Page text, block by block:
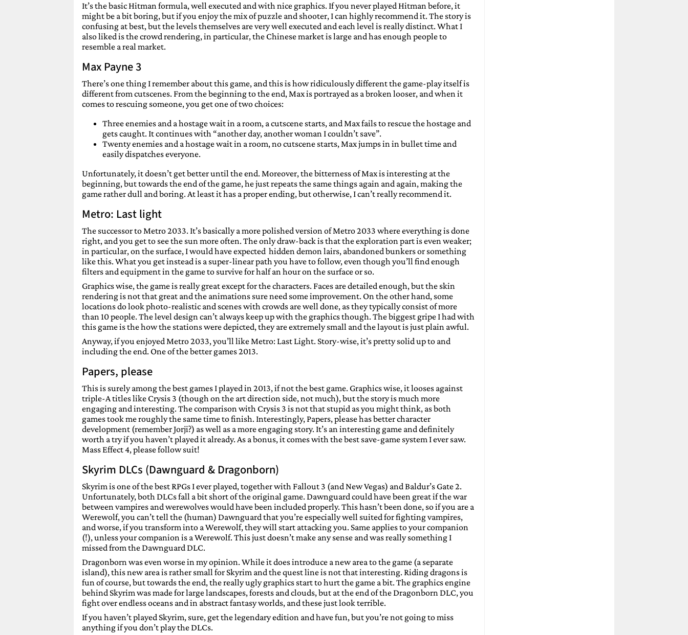
It’s the basic Hitman formula, well executed and with nice graphics. If you never played Hitman before, it
might be a bit boring, but if you enjoy the mix of puzzle and shooter, I can highly recommend it. The story is
confusing at best, but the levels themselves are very well executed and each level is really distinct. What I
also liked is the crowd rendering, in particular, the Chinese market is large and has enough people to
resemble a real market.
Max Payne 3
There’s one thing I remember about this game, and this is how ridiculously different the game-play itself is
different from cutscenes. From the beginning to the end, Max is portrayed as a broken looser, and when it
comes to rescuing someone, you get one of two choices:
Three enemies and a hostage wait in a room, a cutscene starts, and Max fails to rescue the hostage and
gets caught. It continues with “another day, another woman I couldn’t save”.
Twenty enemies and a hostage wait in a room, no cutscene starts, Max jumps in in bullet time and
easily dispatches everyone.
Unfortunately, it doesn’t get better until the end. Moreover, the bitterness of Max is interesting at the
beginning, but towards the end of the game, he just repeats the same things again and again, making the
game rather dull and boring. At least it has a proper ending, but otherwise, I can’t really recommend it.
Metro: Last light
The successor to Metro 2033. It’s basically a more polished version of Metro 2033 where everything is done
right, and you get to see the sun more often. The only draw-back is that the exploration part is even weaker;
in particular, on the surface, I would have expected hidden demon lairs, abandoned bunkers or something
like this. What you get instead is a super-linear path you have to follow, even though you’ll find enough
filters and equipment in the game to survive for half an hour on the surface or so.
Graphics wise, the game is really great except for the characters. Faces are detailed enough, but the skin
rendering is not that great and the animations sure need some improvement. On the other hand, some
locations do look photo-realistic and scenes with crowds are well done, as they typically consist of more
than 10 people. The level design can’t always keep up with the graphics though. The biggest gripe I had with
this game is the how the stations were depicted, they are extremely small and the layout is just plain awful.
Anyway, if you enjoyed Metro 2033, you’ll like Metro: Last Light. Story-wise, it’s pretty solid up to and
including the end. One of the better games 2013.
Papers, please
This is surely among the best games I played in 2013, if not the best game. Graphics wise, it looses against
triple-A titles like Crysis 3 (though on the art direction side, not much), but the story is much more
engaging and interesting. The comparison with Crysis 3 is not that stupid as you might think, as both
games took me roughly the same time to finish. Interestingly, Papers, please has better character
development (remember Jorji?) as well as a more engaging story. It’s an interesting game and definitely
worth a try if you haven’t played it already. As a bonus, it comes with the best save-game system I ever saw.
Mass Effect 4, please follow suit!
Skyrim DLCs (Dawnguard & Dragonborn)
Skyrim is one of the best RPGs I ever played, together with Fallout 3 (and New Vegas) and Baldur’s Gate 2.
Unfortunately, both DLCs fall a bit short of the original game. Dawnguard could have been great if the war
between vampires and werewolves would have been included properly. This hasn’t been done, so if you are a
Werewolf, you can’t tell the (human) Dawnguard that you’re especially well suited for fighting vampires,
and worse, if you transform into a Werewolf, they will start attacking you. Same applies to your companion
(!), unless your companion is a Werewolf. This just doesn’t make any sense and was really something I
missed from the Dawnguard DLC.
Dragonborn was even worse in my opinion. While it does introduce a new area to the game (a separate
island), this new area is rather small for Skyrim and the quest line is not that interesting. Riding dragons is
fun of course, but towards the end, the really ugly graphics start to hurt the game a bit. The graphics engine
behind Skyrim was made for large landscapes, forests and clouds, but at the end of the Dragonborn DLC, you
fight over endless oceans and in abstract fantasy worlds, and these just look terrible.
If you haven’t played Skyrim, sure, get the legendary edition and have fun, but you’re not going to miss
anything if you don’t play the DLCs.